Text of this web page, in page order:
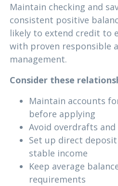
Maintain checking and
consistent positive
likely to extend credit to
with proven responsible
management.
Consider these
Maintain accounts
before applying
Avoid overdrafts
Set up direct
stable income
Keep average
requirements